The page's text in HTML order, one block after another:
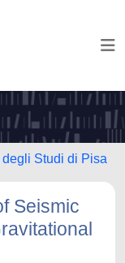
Studi di Pisa
Seismic